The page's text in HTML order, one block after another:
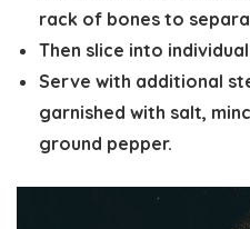
rack of bones to
Then slice into
Serve with additional
garnished with salt,
ground pepper.